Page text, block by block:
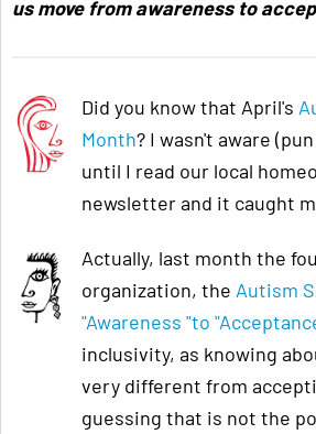
us move from awareness to
Did you know that April's
Month? I wasn't aware
until I read our local
newsletter and it caught
Actually, last month the
organization, the Autism
"Awareness "to
inclusivity, as knowing
very different from
guessing that is not the